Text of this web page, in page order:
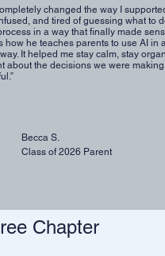
changed the way I
and tired of guessing what to
in a way that finally made
how he teaches parents to use AI in
It helped me stay calm, stay
about the decisions we were
Becca S.
Class of 2026 Parent
Chapter